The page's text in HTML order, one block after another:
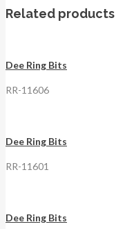
Related products
Dee Ring Bits
RR-11606
Dee Ring Bits
RR-11601
Dee Ring Bits